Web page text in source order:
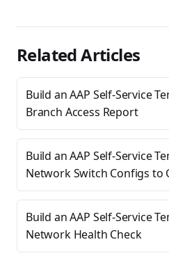
Related Articles
Build an AAP Self-Service
Branch Access Report
Build an AAP Self-Service
Network Switch Configs to
Build an AAP Self-Service
Network Health Check